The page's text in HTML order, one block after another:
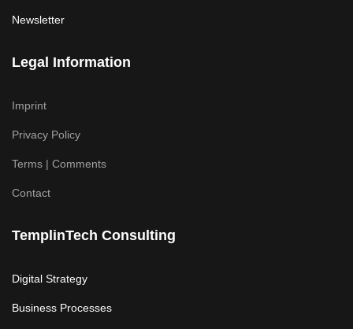
Newsletter
Legal Information
Imprint
Privacy Policy
Terms | Comments
Contact
TemplinTech Consulting
Digital Strategy
Business Processes